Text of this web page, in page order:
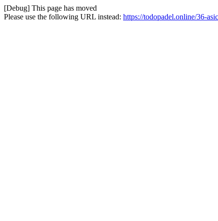
[Debug] This page has moved
Please use the following URL instead: https://todopadel.online/36-